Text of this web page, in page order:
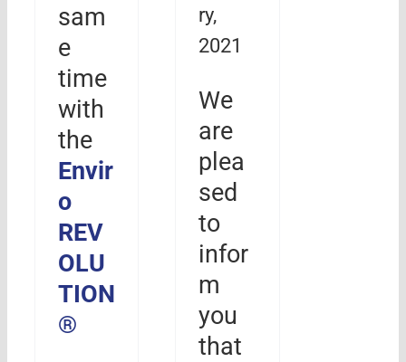
sam
e
time
with
the
Envir
o
REV
OLU
TION
®
ry,
2021
We
are
plea
sed
to
infor
m
you
that